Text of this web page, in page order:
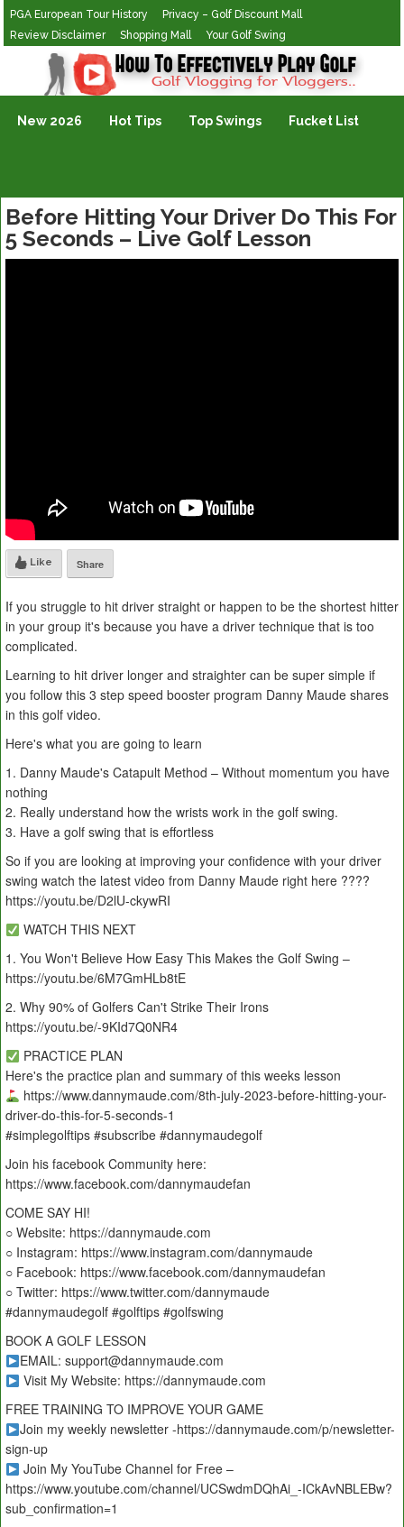
PGA European Tour History
Privacy – Golf Discount Mall
Review Disclaimer
Shopping Mall Your Golf Swing
Golf Vlogging For Vlogging
New 2026 Hot Tips Top Swings Fucket List
Before Hitting Your Driver Do This For
5 Seconds – Live Golf Lesson
Like Share
If you struggle to hit driver straight or happen to be the shortest hitter
in your group it's because you have a driver technique that is too
complicated.
Learning to hit driver longer and straighter can be super simple if
you follow this 3 step speed booster program Danny Maude shares
in this golf video.
Here's what you are going to learn
1. Danny Maude's Catapult Method – Without momentum you have
nothing
2. Really understand how the wrists work in the golf swing.
3. Have a golf swing that is effortless
So if you are looking at improving your confidence with your driver
swing watch the latest video from Danny Maude right here ????
https://youtu.be/D2lU-ckywRI
WATCH THIS NEXT
1. You Won't Believe How Easy This Makes the Golf Swing –
https://youtu.be/6M7GmHLb8tE
2. Why 90% of Golfers Can't Strike Their Irons
https://youtu.be/-9KId7Q0NR4
PRACTICE PLAN
Here's the practice plan and summary of this weeks lesson
https://www.dannymaude.com/8th-july-2023-before-hitting-your-
driver-do-this-for-5-seconds-1
#simplegolftips #subscribe #dannymaudegolf
Join his facebook Community here:
https://www.facebook.com/dannymaudefan
COME SAY HI!
○ Website: https://dannymaude.com
○ Instagram: https://www.instagram.com/dannymaude
○ Facebook: https://www.facebook.com/dannymaudefan
○ Twitter: https://www.twitter.com/dannymaude
#dannymaudegolf #golftips #golfswing
BOOK A GOLF LESSON
EMAIL: support@dannymaude.com
Visit My Website: https://dannymaude.com
FREE TRAINING TO IMPROVE YOUR GAME
Join my weekly newsletter -https://dannymaude.com/p/newsletter-
sign-up
Join My YouTube Channel for Free –
https://www.youtube.com/channel/UCSwdmDQhAi_-ICkAvNBLEBw?
sub_confirmation=1